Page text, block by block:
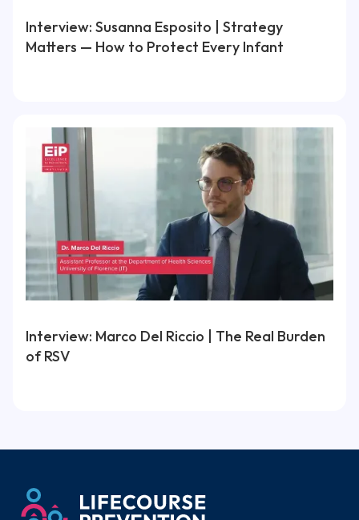
Interview: Susanna Esposito | Strategy
Matters — How to Protect Every Infant
Interview: Marco Del Riccio | The Real Burden
of RSV